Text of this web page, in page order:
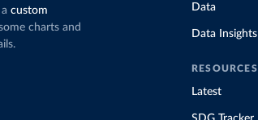
custom
charts and
Data
Data Insights
RESOURCES
Latest